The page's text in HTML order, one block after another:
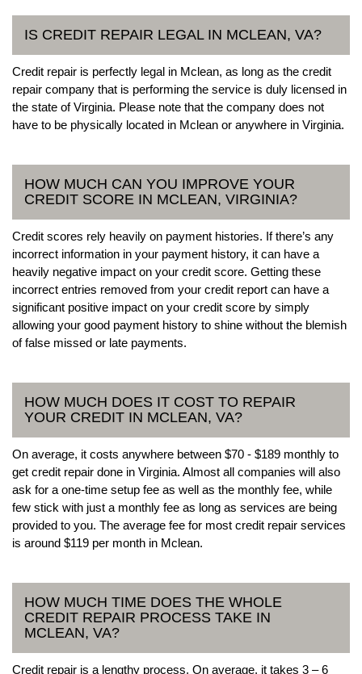
IS CREDIT REPAIR LEGAL IN MCLEAN, VA?
Credit repair is perfectly legal in Mclean, as long as the credit
repair company that is performing the service is duly licensed in
the state of Virginia. Please note that the company does not
have to be physically located in Mclean or anywhere in Virginia.
HOW MUCH CAN YOU IMPROVE YOUR
CREDIT SCORE IN MCLEAN, VIRGINIA?
Credit scores rely heavily on payment histories. If there’s any
incorrect information in your payment history, it can have a
heavily negative impact on your credit score. Getting these
incorrect entries removed from your credit report can have a
significant positive impact on your credit score by simply
allowing your good payment history to shine without the blemish
of false missed or late payments.
HOW MUCH DOES IT COST TO REPAIR
YOUR CREDIT IN MCLEAN, VA?
On average, it costs anywhere between $70 - $189 monthly to
get credit repair done in Virginia. Almost all companies will also
ask for a one-time setup fee as well as the monthly fee, while
few stick with just a monthly fee as long as services are being
provided to you. The average fee for most credit repair services
is around $119 per month in Mclean.
HOW MUCH TIME DOES THE WHOLE
CREDIT REPAIR PROCESS TAKE IN
MCLEAN, VA?
Credit repair is a lengthy process. On average, it takes 3 – 6